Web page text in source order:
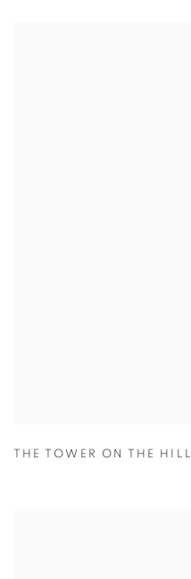
THE TOWER ON THE HILL